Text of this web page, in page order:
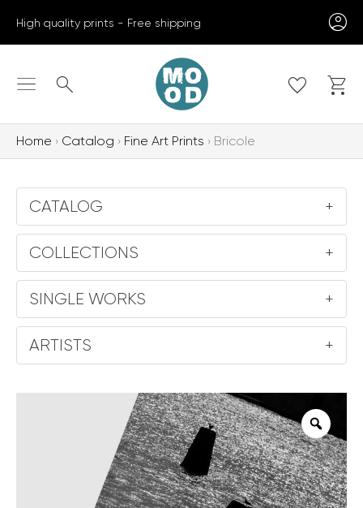
High quality prints - Free shipping
Search
Home Catalog Fine Art Prints Bricole
CATALOG +
COLLECTIONS +
SINGLE WORKS +
ARTISTS +